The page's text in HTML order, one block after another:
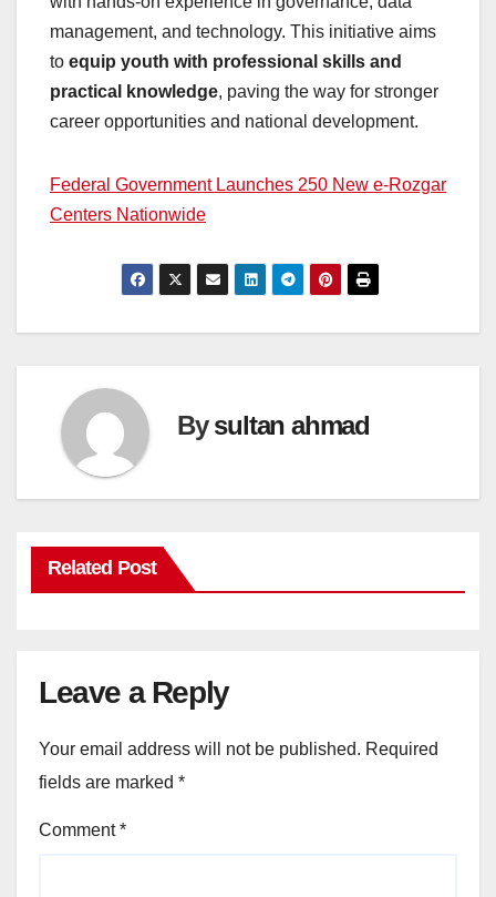
management, and technology. This initiative aims
to equip youth with professional skills and
practical knowledge, paving the way for stronger
career opportunities and national development.
Federal Government Launches 250 New e-Rozgar
Centers Nationwide
Bysultan ahmad
Related Post
Leave a Reply
Your email address will not be published. Required
fields are marked *
Comment*